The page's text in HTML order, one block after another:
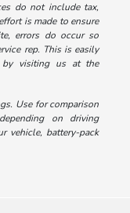
do not include tax,
is made to ensure
errors do occur so
rep. This is easily
visiting us at the
Use for comparison
on driving
vehicle, battery-pack